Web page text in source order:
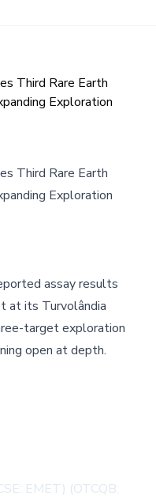
Third Rare Earth
Exploration
Third Rare Earth
Exploration
assay results
at its Turvolândia
target exploration
open at depth.
EMET) (OTCQB: